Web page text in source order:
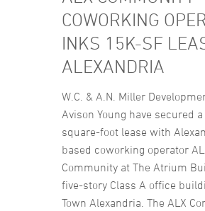
COWORKING
INKS 15K-SF
ALEXANDRIA
W.C. & A.N. Miller
Avison Young have secured
square-foot lease with
based coworking operator
Community at The Atrium
five-story Class A office
Town Alexandria. The ALX